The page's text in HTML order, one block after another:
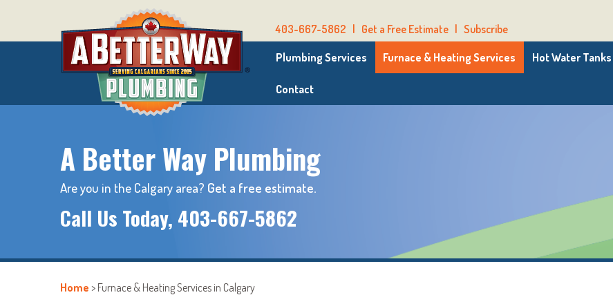
403-667-5862 | Get a Free Estimate | Subscribe
Plumbing Services Furnace & Heating Services Hot Water Tanks
Contact
A Better Way Plumbing
Are you in the Calgary area? Get a free estimate.
Call Us Today, 403-667-5862
Home > Furnace & Heating Services in Calgary